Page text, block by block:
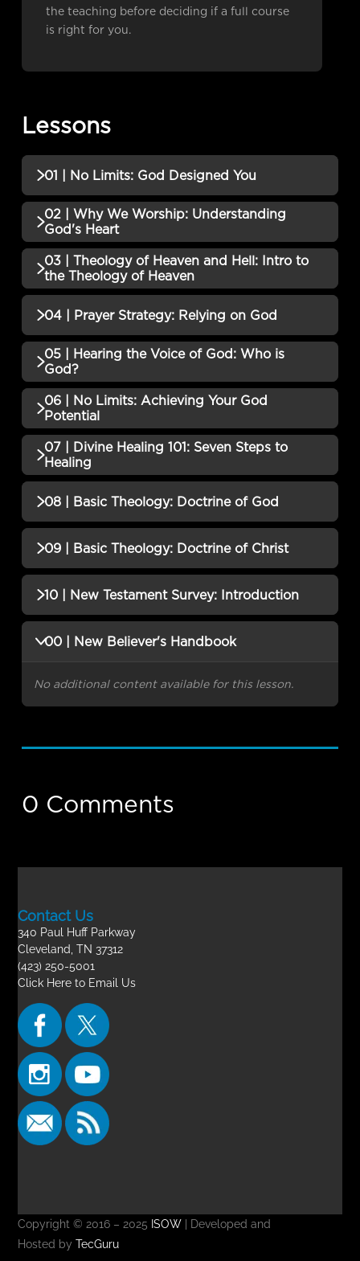
the teaching before deciding if a full course
is right for you.
Lessons
01 | No Limits: God Designed You
No additional content available for this lesson.
02 | Why We Worship: Understanding
God's Heart
No additional content available for this lesson.
03 | Theology of Heaven and Hell: Intro to
the Theology of Heaven
No additional content available for this lesson.
04 | Prayer Strategy: Relying on God
No additional content available for this lesson.
05 | Hearing the Voice of God: Who is
God?
No additional content available for this lesson.
06 | No Limits: Achieving Your God
Potential
No additional content available for this lesson.
07 | Divine Healing 101: Seven Steps to
Healing
No additional content available for this lesson.
08 | Basic Theology: Doctrine of God
No additional content available for this lesson.
09 | Basic Theology: Doctrine of Christ
No additional content available for this lesson.
10 | New Testament Survey: Introduction
No additional content available for this lesson.
00 | New Believer's Handbook
No additional content available for this lesson.
0 Comments
Contact Us
340 Paul Huff Parkway
Cleveland, TN 37312
(423) 250-5001
Click Here to Email Us
Copyright © 2016 – 2025 ISOW | Developed and
Hosted byTecGuru